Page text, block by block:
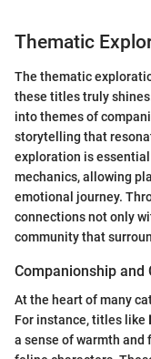
Thematic
The thematic
these titles truly
into themes of
storytelling that
exploration is
mechanics, allowing
emotional journey.
connections not only
community that
Companionship and
At the heart of many
For instance, titles like
a sense of warmth